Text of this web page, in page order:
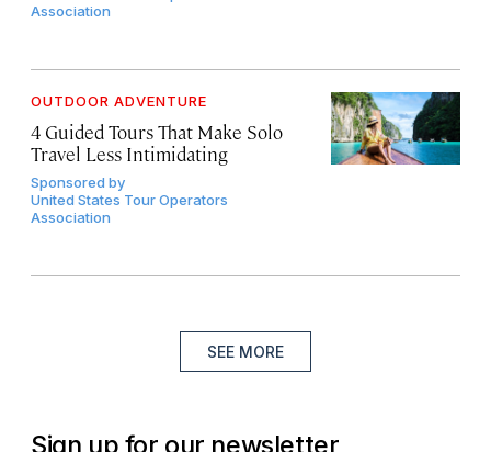
Association
OUTDOOR ADVENTURE
4 Guided Tours That Make Solo
Travel Less Intimidating
Sponsored by
United States Tour Operators
Association
SEE MORE
Sign up for our newsletter